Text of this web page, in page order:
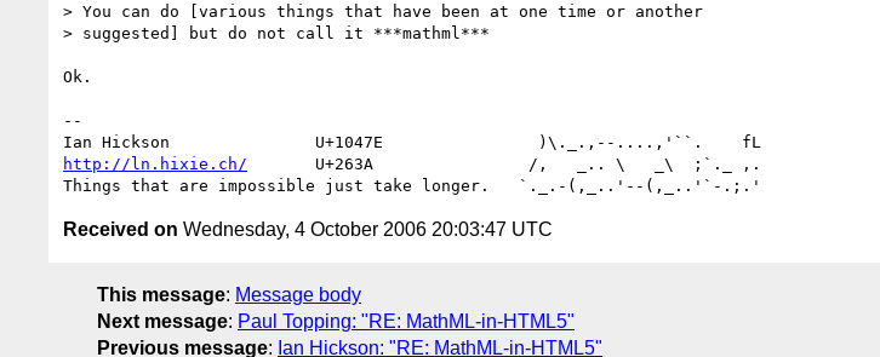
> You can do [various things that have been at one time or another
> suggested] but do not call it ***mathml***
Ok.
--
http://ln.hixie.ch/
       U+263A                /,   _.. \   _\  ;`._ ,.
Received on Wednesday, 4 October 2006 20:03:47 UTC
This message: Message body
Next message: Paul Topping: "RE: MathML-in-HTML5"
Previous message: Ian Hickson: "RE: MathML-in-HTML5"